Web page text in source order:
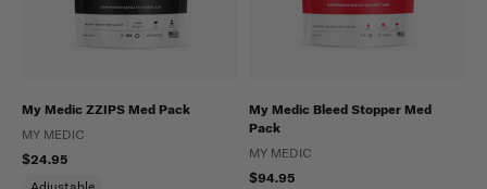
My Medic ZZIPS Med Pack
MY MEDIC
$24.95
Adjustable
My Medic Bleed Stopper Med
Pack
MY MEDIC
$94.95